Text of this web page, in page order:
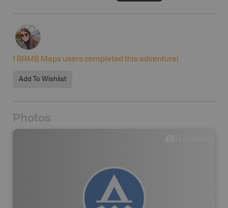
1 BRMB Maps users completed this adventure!
Add To Wishlist
Photos